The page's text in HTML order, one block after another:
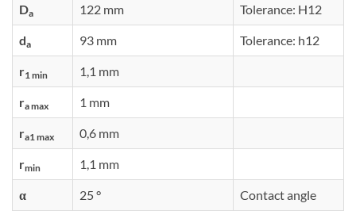
Da 122 mm Tolerance: H12
da 93 mm Tolerance: h12
r1 min 1,1 mm
ra max 1 mm
ra1 max 0,6 mm
rmin 1,1 mm
α 25 ° Contact angle